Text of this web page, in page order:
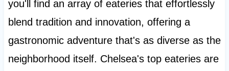
you'll find an array of eateries that effortlessly
blend tradition and innovation, offering a
gastronomic adventure that's as diverse as the
neighborhood itself. Chelsea's top eateries are